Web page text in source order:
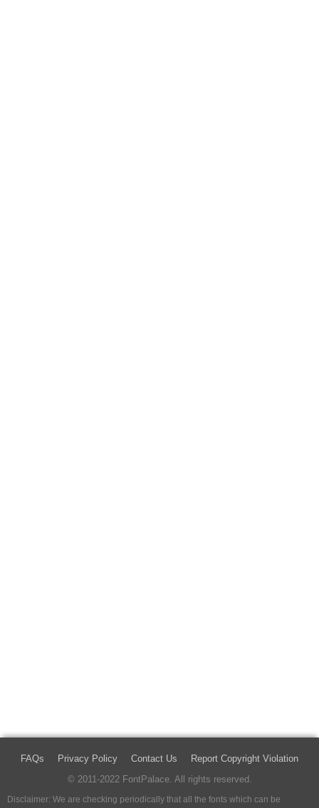
FAQs Privacy Policy Contact Us
Report Copyright Violation
© 2011-2022 FontPalace. All rights reserved.
Disclaimer: We are checking periodically that all the fonts which can be